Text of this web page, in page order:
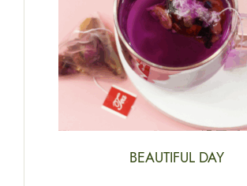
BEAUTIFUL DAY